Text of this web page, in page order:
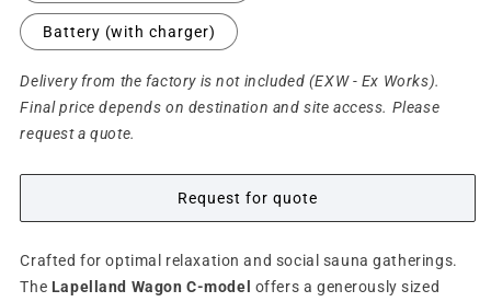
Battery (with charger)
Delivery from the factory is not included (EXW - Ex Works).
Final price depends on destination and site access. Please
request a quote.
Request for quote
Crafted for optimal relaxation and social sauna gatherings.
The Lapelland Wagon C-model offers a generously sized